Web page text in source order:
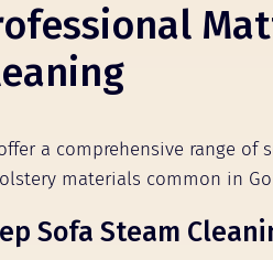
a comprehensive range of
materials common in
Sofa Steam